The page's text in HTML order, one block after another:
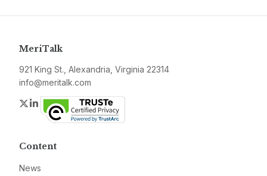
MeriTalk
921 King St., Alexandria, Virginia 22314
info@meritalk.com
Twitter
LinkedIn
Content
News